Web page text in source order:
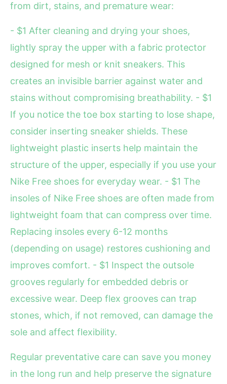
from dirt, stains, and premature wear:
- $1 After cleaning and drying your shoes,
lightly spray the upper with a fabric protector
designed for mesh or knit sneakers. This
creates an invisible barrier against water and
stains without compromising breathability. - $1
If you notice the toe box starting to lose shape,
consider inserting sneaker shields. These
lightweight plastic inserts help maintain the
structure of the upper, especially if you use your
Nike Free shoes for everyday wear. - $1 The
insoles of Nike Free shoes are often made from
lightweight foam that can compress over time.
Replacing insoles every 6-12 months
(depending on usage) restores cushioning and
improves comfort. - $1 Inspect the outsole
grooves regularly for embedded debris or
excessive wear. Deep flex grooves can trap
stones, which, if not removed, can damage the
sole and affect flexibility.
Regular preventative care can save you money
in the long run and help preserve the signature